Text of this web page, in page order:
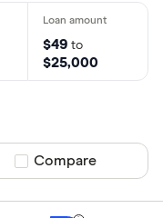
$49to
$25,000
Compare product
Compare